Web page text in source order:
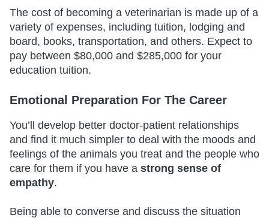
The cost of becoming a veterinarian is made up of a
variety of expenses, including tuition, lodging and
board, books, transportation, and others. Expect to
pay between $80,000 and $285,000 for your
education tuition.
Emotional Preparation For The Career
You’ll develop better doctor-patient relationships
and find it much simpler to deal with the moods and
feelings of the animals you treat and the people who
care for them if you have a strong sense of
empathy.
Being able to converse and discuss the situation